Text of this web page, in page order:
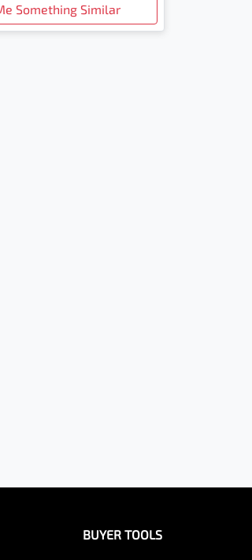
Something Similar
BUYER TOOLS